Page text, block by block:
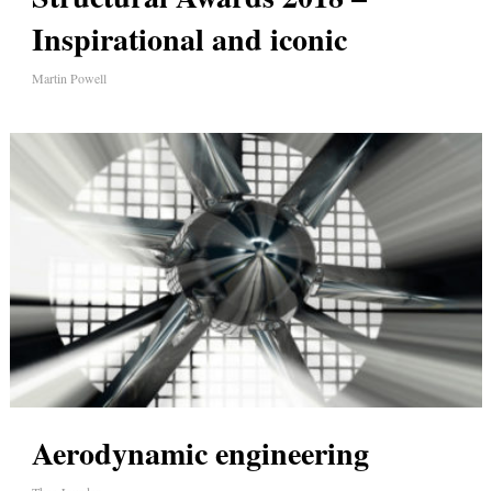
Inspirational and iconic
Martin Powell
Aerodynamic engineering